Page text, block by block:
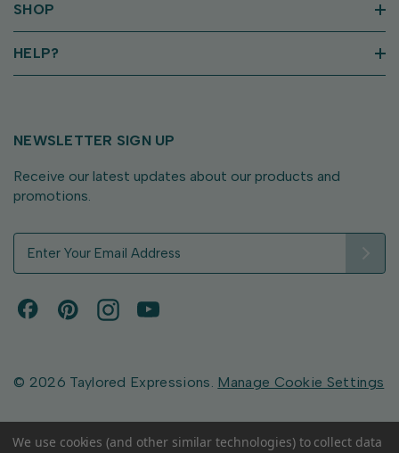
SHOP
HELP?
NEWSLETTER SIGN UP
Receive our latest updates about our products and
promotions.
d
e
s
© 2026 Taylored Expressions. Manage Cookie Settings
We use cookies (and other similar technologies) to collect data